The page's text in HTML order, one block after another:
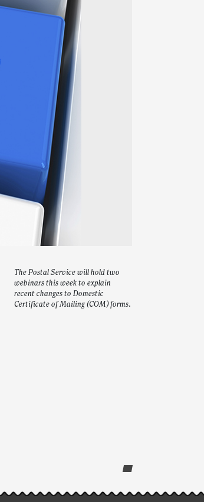
The Postal Service will hold two
webinars this week to explain
recent changes to Domestic
Certificate of Mailing (COM) forms.